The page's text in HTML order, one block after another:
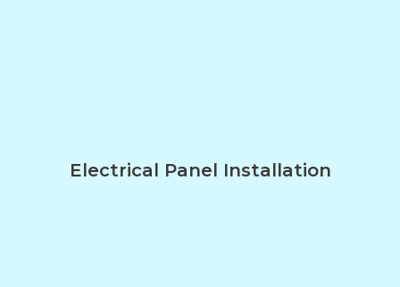
Electrical Panel Installation